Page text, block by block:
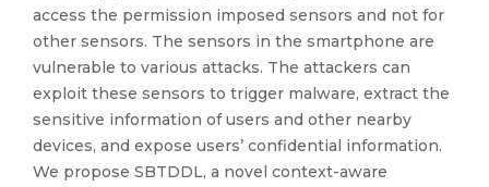
access the permission imposed sensors and not for
other sensors. The sensors in the smartphone are
vulnerable to various attacks. The attackers can
exploit these sensors to trigger malware, extract the
sensitive information of users and other nearby
devices, and expose users’ confidential information.
We propose SBTDDL, a novel context-aware